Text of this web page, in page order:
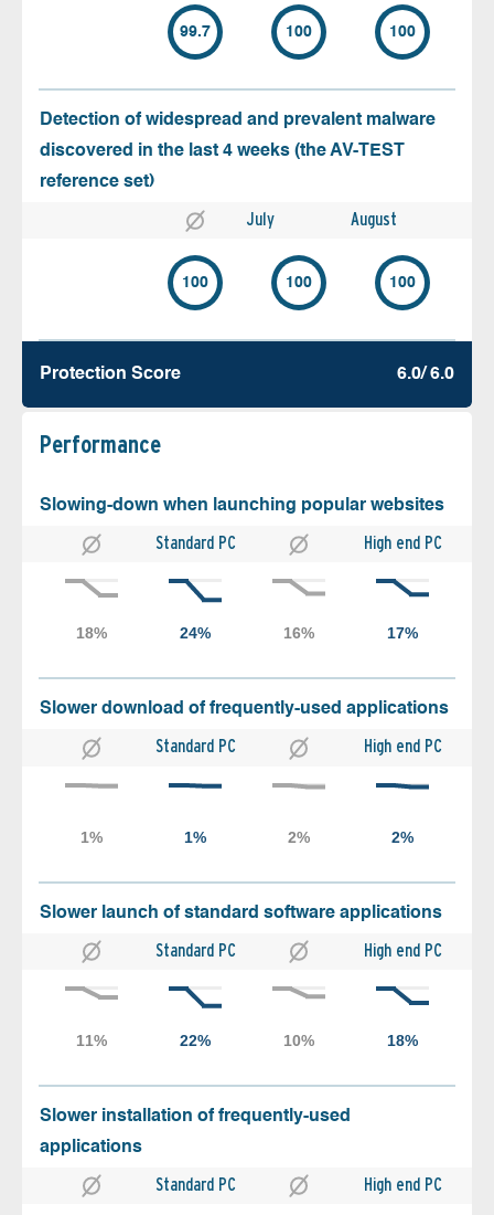
99.7 100 100
Detection of widespread and prevalent malware
discovered in the last 4 weeks (the AV-TEST
reference set)
July August
100 100 100
Protection Score 6.0/ 6.0
Performance
Slowing-down when launching popular websites
Standard PC High end PC
Slower download of frequently-used applications
Standard PC High end PC
Slower launch of standard software applications
Standard PC High end PC
Slower installation of frequently-used
applications
Standard PC High end PC